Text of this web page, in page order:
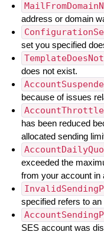
address or domain
set you specified
does not exist.
because of issues
has been reduced
allocated sending
exceeded the
from your account in
specified refers to
SES account was